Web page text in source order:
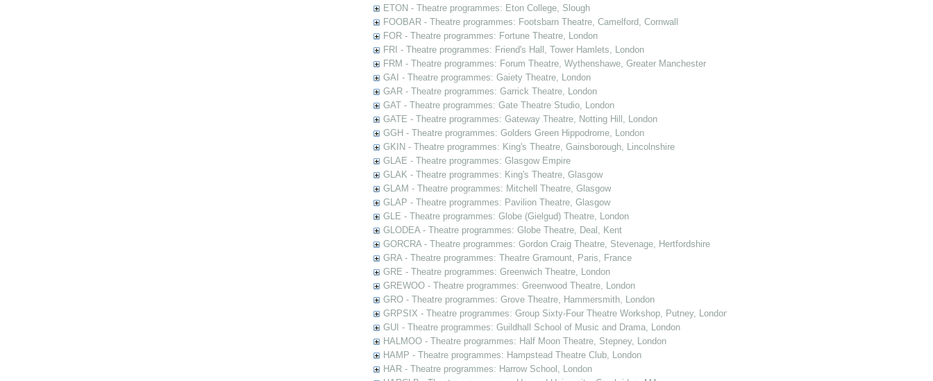
ETON - Theatre programmes: Eton College, Slough
FOOBAR - Theatre programmes: Footsbarn Theatre, Camelford, Cornwall
FOR - Theatre programmes: Fortune Theatre, London
FRI - Theatre programmes: Friend's Hall, Tower Hamlets, London
FRM - Theatre programmes: Forum Theatre, Wythenshawe, Greater Manchester
GAI - Theatre programmes: Gaiety Theatre, London
GAR - Theatre programmes: Garrick Theatre, London
GAT - Theatre programmes: Gate Theatre Studio, London
GATE - Theatre programmes: Gateway Theatre, Notting Hill, London
GGH - Theatre programmes: Golders Green Hippodrome, London
GKIN - Theatre programmes: King's Theatre, Gainsborough, Lincolnshire
GLAE - Theatre programmes: Glasgow Empire
GLAK - Theatre programmes: King's Theatre, Glasgow
GLAM - Theatre programmes: Mitchell Theatre, Glasgow
GLAP - Theatre programmes: Pavilion Theatre, Glasgow
GLE - Theatre programmes: Globe (Gielgud) Theatre, London
GLODEA - Theatre programmes: Globe Theatre, Deal, Kent
GORCRA - Theatre programmes: Gordon Craig Theatre, Stevenage, Hertfordshire
GRA - Theatre programmes: Theatre Gramount, Paris, France
GRE - Theatre programmes: Greenwich Theatre, London
GREWOO - Theatre programmes: Greenwood Theatre, London
GRO - Theatre programmes: Grove Theatre, Hammersmith, London
GRPSIX - Theatre programmes: Group Sixty-Four Theatre Workshop, Putney, London
GUI - Theatre programmes: Guildhall School of Music and Drama, London
HALMOO - Theatre programmes: Half Moon Theatre, Stepney, London
HAMP - Theatre programmes: Hampstead Theatre Club, London
HAR - Theatre programmes: Harrow School, London